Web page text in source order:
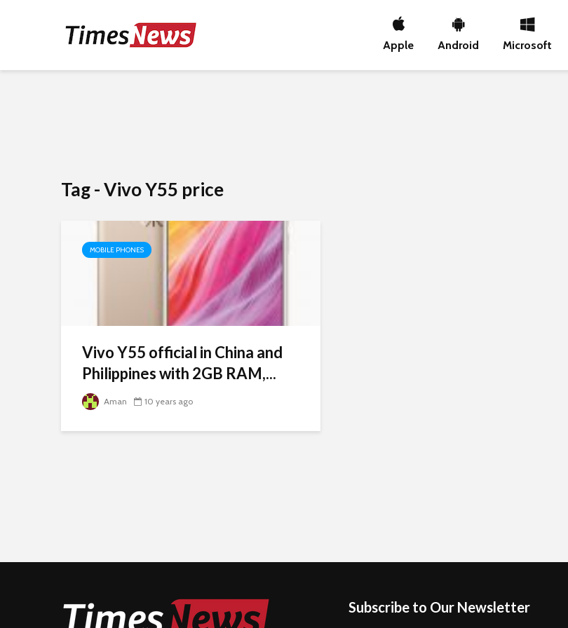
Apple Android Microsoft
Tag - Vivo Y55 price
MOBILE PHONES
Vivo Y55 official in China and
Philippines with 2GB RAM,...
Aman 10 years ago
Subscribe to Our Newsletter